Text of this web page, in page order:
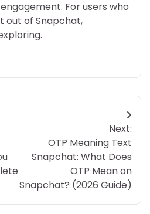
For users who
out of Snapchat,
Next:
OTP Meaning Text
Snapchat: What Does
OTP Mean on
Snapchat? (2026 Guide)